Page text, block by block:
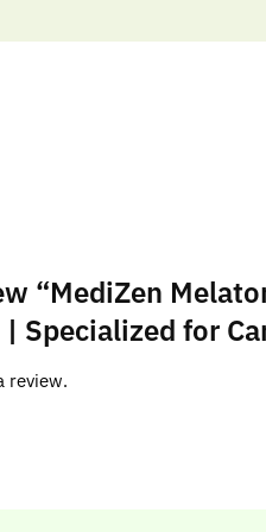
“MediZen
Specialized for
review.